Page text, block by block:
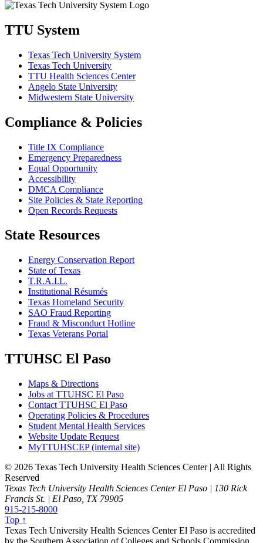
TTU System
Texas Tech University System
Texas Tech University
TTU Health Sciences Center
Angelo State University
Midwestern State University
Compliance & Policies
Title IX Compliance
Emergency Preparedness
Equal Opportunity
Accessibility
DMCA Compliance
Site Policies & State Reporting
Open Records Requests
State Resources
Energy Conservation Report
State of Texas
T.R.A.I.L.
Institutional Résumés
Texas Homeland Security
SAO Fraud Reporting
Fraud & Misconduct Hotline
Texas Veterans Portal
TTUHSC El Paso
Maps & Directions
Jobs at TTUHSC El Paso
Contact TTUHSC El Paso
Operating Policies & Procedures
Student Mental Health Services
Website Update Request
MyTTUHSCEP (internal site)
© 2026 Texas Tech University Health Sciences Center | All Rights
Reserved
Texas Tech University Health Sciences Center El Paso | 130 Rick
Francis St. | El Paso, TX 79905
915-215-8000
Top ↑
Texas Tech University Health Sciences Center El Paso is accredited